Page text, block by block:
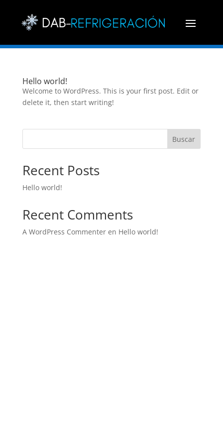
Hello world!
Welcome to WordPress. This is your first post. Edit or
delete it, then start writing!
Buscar
Recent Posts
Hello world!
Recent Comments
A WordPress Commenteren Hello world!